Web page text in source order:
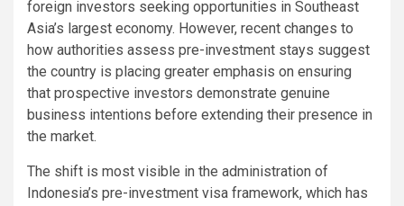
foreign investors seeking opportunities in Southeast
Asia’s largest economy. However, recent changes to
how authorities assess pre-investment stays suggest
the country is placing greater emphasis on ensuring
that prospective investors demonstrate genuine
business intentions before extending their presence in
the market.
The shift is most visible in the administration of
Indonesia’s pre-investment visa framework, which has